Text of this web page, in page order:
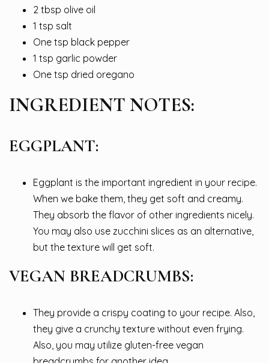
2 tbsp olive oil
1 tsp salt
One tsp black pepper
1 tsp garlic powder
One tsp dried oregano
INGREDIENT NOTES:
EGGPLANT:
Eggplant is the important ingredient in your recipe.
When we bake them, they get soft and creamy.
They absorb the flavor of other ingredients nicely.
You may also use zucchini slices as an alternative,
but the texture will get soft.
VEGAN BREADCRUMBS:
They provide a crispy coating to your recipe. Also,
they give a crunchy texture without even frying.
Also, you may utilize gluten-free vegan